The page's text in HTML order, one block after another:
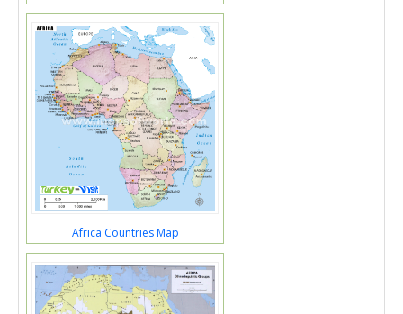
Africa Countries Map